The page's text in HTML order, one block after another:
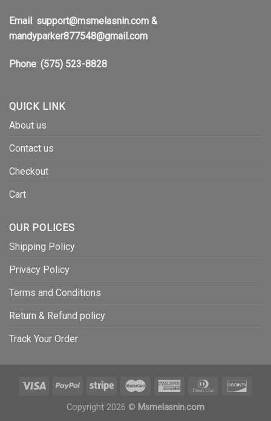
Email: support@msmelasnin.com &
mandyparker877548@gmail.com
Phone: (575) 523-8828
QUICK LINK
About us
Contact us
Checkout
Cart
OUR POLICES
Shipping Policy
Privacy Policy
Terms and Conditions
Return & Refund policy
Track Your Order
Copyright 2026 © Msmelasnin.com